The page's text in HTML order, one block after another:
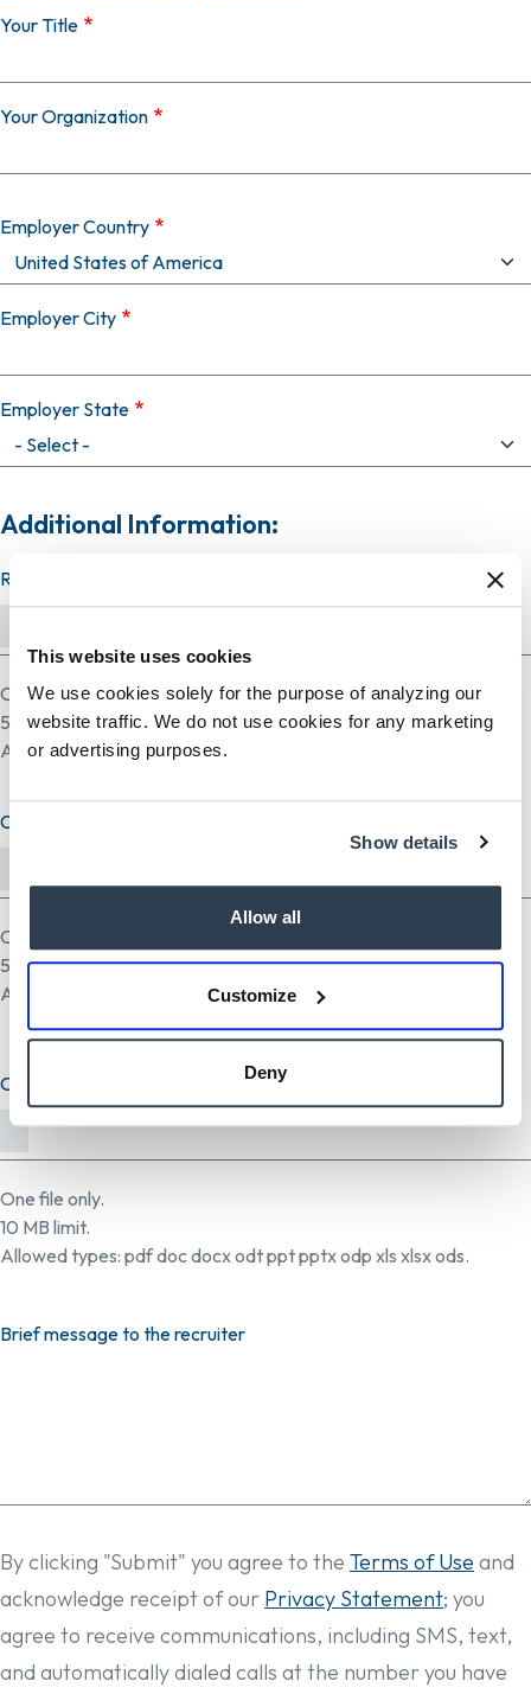
This website uses cookies
We use cookies solely for the purpose of analyzing our
website traffic. We do not use cookies for any marketing
or advertising purposes.
Show details
Allow all
Customize
Deny
Your Title
Your Organization
Employer Country
Employer City
Employer State
Additional Information:
Resume (required)
One file only.
5 MB limit.
Allowed types: pdf doc docx odt ppt pptx odp xls xlsx ods.
Cover Letter (optional)
One file only.
5 MB limit.
Allowed types: txt rtf pdf doc docx odt ppt pptx odp xls xlsx ods.
Other Document(optional)
One file only.
10 MB limit.
Allowed types: pdf doc docx odt ppt pptx odp xls xlsx ods.
Brief message to the recruiter
By clicking "Submit" you agree to the Terms of Use and
acknowledge receipt of our Privacy Statement; you
agree to receive communications, including SMS, text,
and automatically dialed calls at the number you have